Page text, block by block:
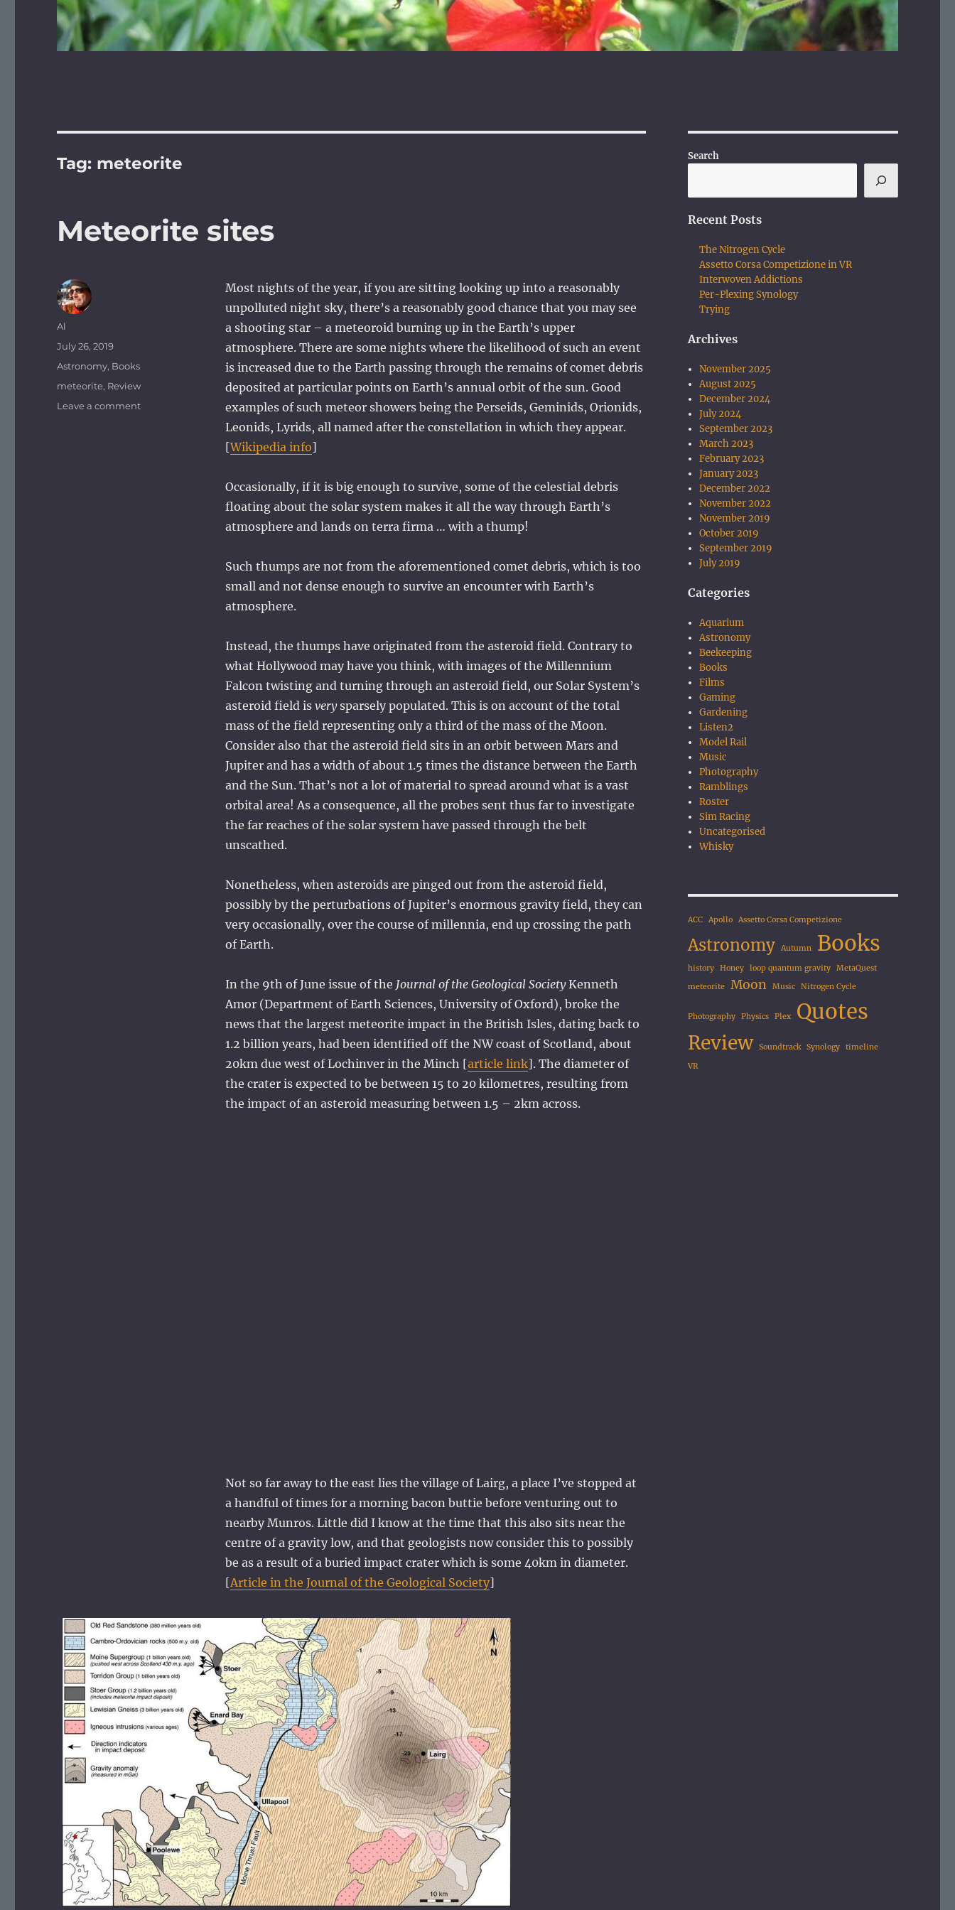
Tag: meteorite
Meteorite sites
Most nights of the year, if you are sitting looking up into a reasonably
unpolluted night sky, there’s a reasonably good chance that you may see
a shooting star – a meteoroid burning up in the Earth’s upper
atmosphere. There are some nights where the likelihood of such an event
is increased due to the Earth passing through the remains of comet debris
deposited at particular points on Earth’s annual orbit of the sun. Good
examples of such meteor showers being the Perseids, Geminids, Orionids,
Leonids, Lyrids, all named after the constellation in which they appear.
[Wikipedia info]
Occasionally, if it is big enough to survive, some of the celestial debris
floating about the solar system makes it all the way through Earth’s
atmosphere and lands on terra firma … with a thump!
Such thumps are not from the aforementioned comet debris, which is too
small and not dense enough to survive an encounter with Earth’s
atmosphere.
Instead, the thumps have originated from the asteroid field. Contrary to
what Hollywood may have you think, with images of the Millennium
Falcon twisting and turning through an asteroid field, our Solar System’s
asteroid field is verysparsely populated. This is on account of the total
mass of the field representing only a third of the mass of the Moon.
Consider also that the asteroid field sits in an orbit between Mars and
Jupiter and has a width of about 1.5 times the distance between the Earth
and the Sun. That’s not a lot of material to spread around what is a vast
orbital area! As a consequence, all the probes sent thus far to investigate
the far reaches of the solar system have passed through the belt
unscathed.
Nonetheless, when asteroids are pinged out from the asteroid field,
possibly by the perturbations of Jupiter’s enormous gravity field, they can
very occasionally, over the course of millennia, end up crossing the path
of Earth.
In the 9th of June issue of the Journal of the Geological SocietyKenneth
Amor (Department of Earth Sciences, University of Oxford), broke the
news that the largest meteorite impact in the British Isles, dating back to
1.2 billion years, had been identified off the NW coast of Scotland, about
20km due west of Lochinver in the Minch [article link]. The diameter of
the crater is expected to be between 15 to 20 kilometres, resulting from
the impact of an asteroid measuring between 1.5 – 2km across.
Not so far away to the east lies the village of Lairg, a place I’ve stopped at
a handful of times for a morning bacon buttie before venturing out to
nearby Munros. Little did I know at the time that this also sits near the
centre of a gravity low, and that geologists now consider this to possibly
be as a result of a buried impact crater which is some 40km in diameter.
[Article in the Journal of the Geological Society]
Author
Al
Posted
July 26, 2019
Categories
Astronomy, Books
Tags
meteorite, Review
Leave a commenton
Search
Recent Posts
The Nitrogen Cycle
Assetto Corsa Competizione in VR
Interwoven Addictions
Per-Plexing Synology
Trying
Archives
November 2025
August 2025
December 2024
July 2024
September 2023
March 2023
February 2023
January 2023
December 2022
November 2022
November 2019
October 2019
September 2019
July 2019
Categories
Aquarium
Astronomy
Beekeeping
Books
Films
Gaming
Gardening
Listen2
Model Rail
Music
Photography
Ramblings
Roster
Sim Racing
Uncategorised
Whisky
ACC Apollo Assetto Corsa Competizione
Astronomy Autumn Books
history Honey loop quantum gravity
MetaQuest
meteorite
Moon Music Nitrogen Cycle
Photography Physics Plex Quotes
Review Soundtrack Synology timeline
VR